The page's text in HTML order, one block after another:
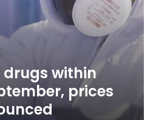
within
prices